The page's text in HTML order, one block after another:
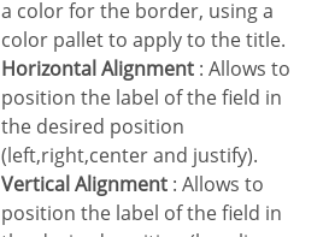
a color for the border, using a
color pallet to apply to the title.
Horizontal Alignment : Allows to
position the label of the field in
the desired position
(left,right,center and justify).
Vertical Alignment : Allows to
position the label of the field in